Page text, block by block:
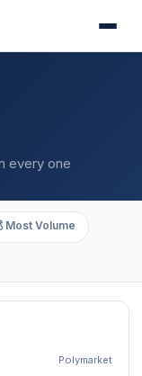
every one
Most Volume
Polymarket